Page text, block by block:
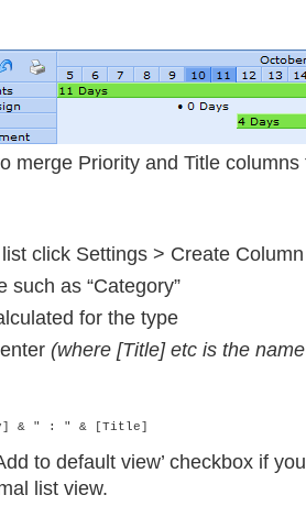
merge Priority and Title
click Settings > Create Column
such as “Category”
for the type
(where [Title] etc is the
& " : " & [Title]
to default view’ checkbox if
list view.